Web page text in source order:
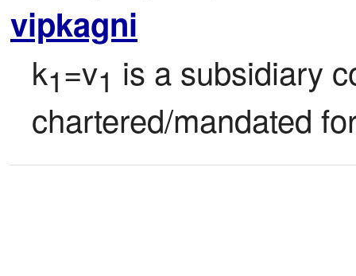
vipkagni
k1=v1 is a subsidiary
chartered/mandated